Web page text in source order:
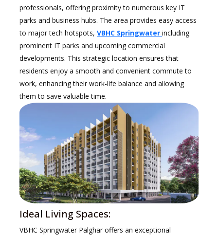
FAQ'S
CONTACT
professionals, offering proximity to numerous key IT
parks and business hubs. The area provides easy access
to major tech hotspots, VBHC Springwater including
prominent IT parks and upcoming commercial
developments. This strategic location ensures that
residents enjoy a smooth and convenient commute to
work, enhancing their work-life balance and allowing
them to save valuable time.
Ideal Living Spaces:
VBHC Springwater Palghar offers an exceptional